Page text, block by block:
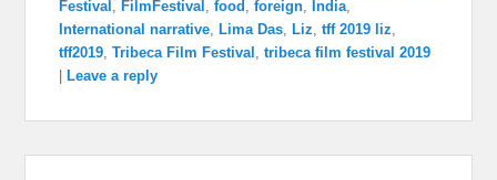
Festival
FilmFestival ,food ,foreign India
International narrative
Lima Das Liz ,tff 2019 liz
tff2019 ,Tribeca Film Festival ,tribeca film festival 2019
Leave a reply